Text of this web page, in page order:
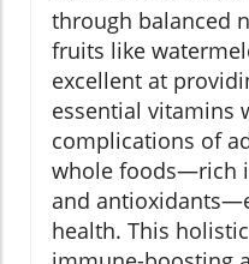
through balanced
fruits like
excellent at
essential vitamins
complications of
whole foods—rich
and
health. This